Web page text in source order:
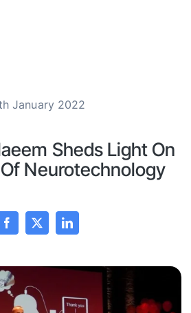
January 2022
Sheds Light On
Neurotechnology